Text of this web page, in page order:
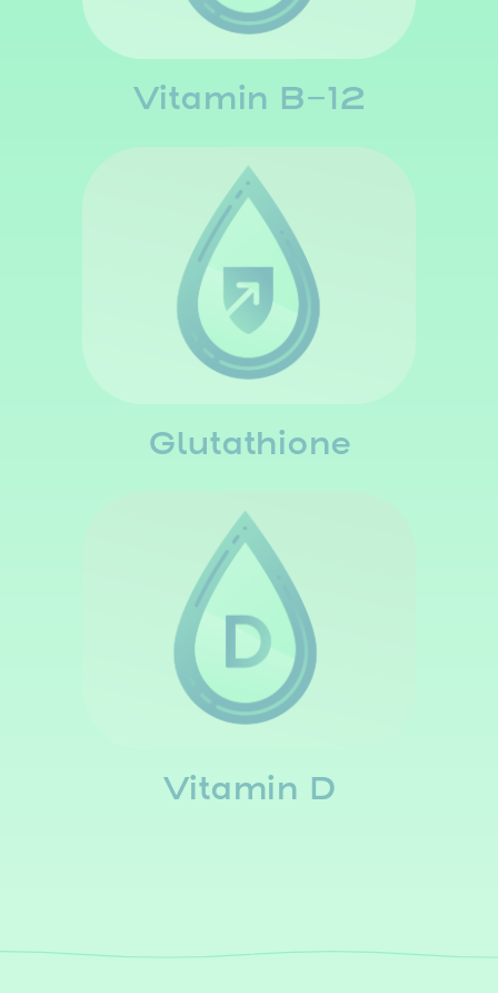
Vitamin B-12
Glutathione
Vitamin D